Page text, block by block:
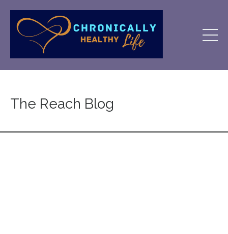
The Reach Blog